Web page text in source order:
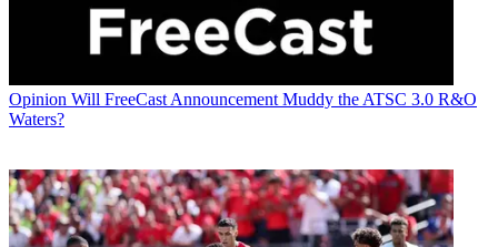
Opinion Will FreeCast Announcement Muddy the ATSC 3.0 R&O
Waters?